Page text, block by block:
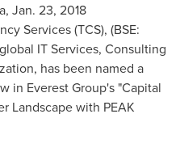
, Jan. 23, 2018
Services (TCS), (BSE:
IT Services, Consulting
has been named a
in Everest Group's "Capital
Landscape with PEAK